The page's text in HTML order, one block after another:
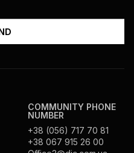
COMMUNITY PHONE
NUMBER
+38 (056) 717 70 81
+38 067 915 26 00